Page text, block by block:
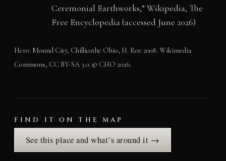
Ceremonial Earthworks,” Wikipedia, The
Free Encyclopedia (accessed June 2026)
Hero: Mound City, Chillicothe Ohio, H. Roe 2008. Wikimedia
Commons, CC BY-SA 3.0. © CHO 2026.
FIND IT ON THE MAP
See this place and what’s around it →